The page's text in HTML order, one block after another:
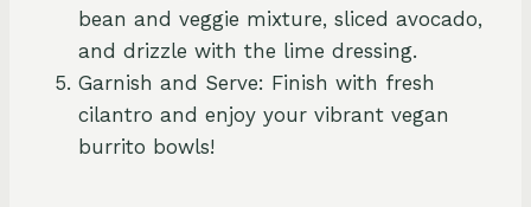
bean and veggie mixture, sliced avocado,
and drizzle with the lime dressing.
Garnish and Serve: Finish with fresh
cilantro and enjoy your vibrant vegan
burrito bowls!